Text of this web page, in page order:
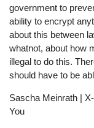
government to
ability to encrypt
about this between
whatnot, about how
illegal to do this.
should have to be
Sascha Meinrath |
You